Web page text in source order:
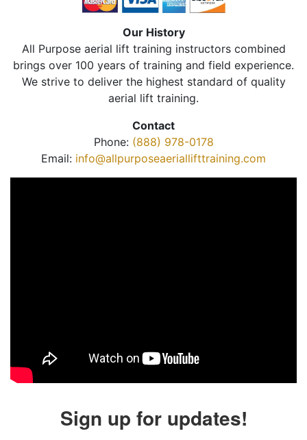
Our History
All Purpose aerial lift training instructors combined
brings over 100 years of training and field experience.
We strive to deliver the highest standard of quality
aerial lift training.
Contact
Phone: (888) 978-0178
Email: info@allpurposeaeriallifttraining.com
Sign up for updates!